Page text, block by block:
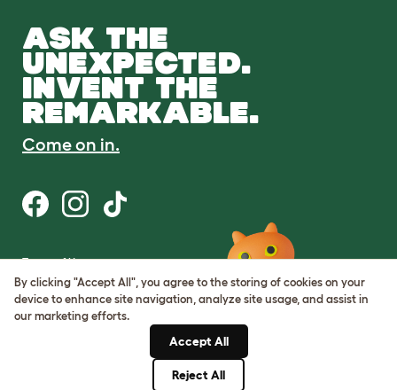
ASK THE
UNEXPECTED.
INVENT THE
REMARKABLE.
Come on in.
Terms of Use
Cookie & Privacy Policy
Cookie Settings
Sitemap
By clicking "Accept All", you agree to the storing of cookies on your
device to enhance site navigation, analyze site usage, and assist in
our marketing efforts.
Accept All
Reject All